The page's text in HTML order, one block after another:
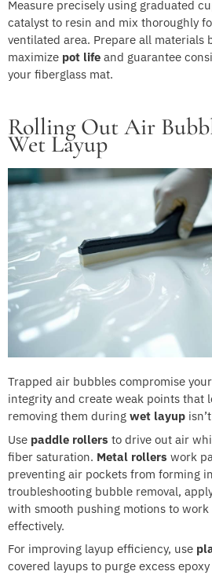
Measure precisely using graduated
catalyst to resin and mix thoroughly
ventilated area. Prepare all materials
maximize pot life and guarantee
your fiberglass mat.
Rolling Out Air
Wet Layup
Trapped air bubbles compromise
integrity and create weak points that
removing them during wet layup
Use paddle rollers to drive out air
fiber saturation. Metal rollers work
preventing air pockets from forming
troubleshooting bubble removal,
with smooth pushing motions to
effectively.
For improving layup efficiency, use
covered layups to purge excess